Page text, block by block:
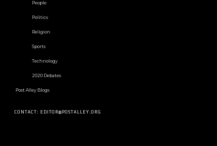
People
Politics
Religion
Sports
Technology
2020 Debates
Post Alley Blogs
CONTACT: EDITOR@POSTALLEY.ORG